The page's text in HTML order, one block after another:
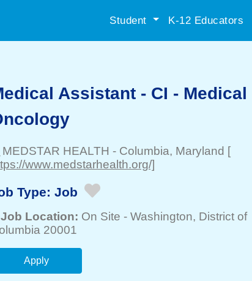
Student K-12 Educators
Assistant - CI - Medical
MEDSTAR HEALTH - Columbia, Maryland [
www.medstarhealth.org/]
Type: Job
Job Location: On Site - Washington, District of
20001
Apply